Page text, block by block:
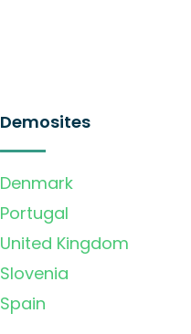
Demosites
Denmark
Portugal
United Kingdom
Slovenia
Spain